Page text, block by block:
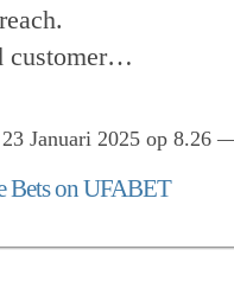
customer…
Januari 2025 op 8.26
Bets on UFABET